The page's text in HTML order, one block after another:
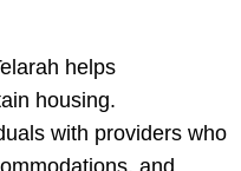
helps
housing.
with providers who
and